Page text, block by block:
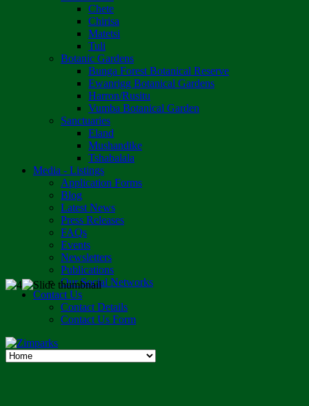
Chete
Chirisa
Matetsi
Tuli
Botanic Gardens
Bunga Forest Botanical Reserve
Ewanrigg Botanical Gardens
Harron/Rusitu
Vumba Botanical Garden
Sanctuaries
Eland
Mushandike
Tshabalala
Media - Listings
Application Forms
Blog
Latest News
Press Releases
FAQs
Events
Newsletters
Publications
Our Social Networks
Contact Us
Contact Details
Contact Us Form